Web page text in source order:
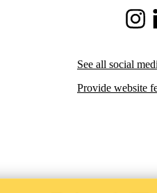
See all social
Provide website